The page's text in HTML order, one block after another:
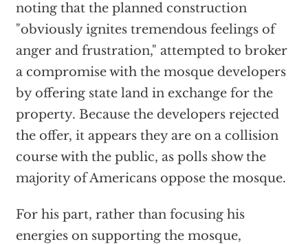
noting that the planned construction
"obviously ignites tremendous feelings of
anger and frustration," attempted to broker
a compromise with the mosque developers
by offering state land in exchange for the
property. Because the developers rejected
the offer, it appears they are on a collision
course with the public, as polls show the
majority of Americans oppose the mosque.
For his part, rather than focusing his
energies on supporting the mosque,